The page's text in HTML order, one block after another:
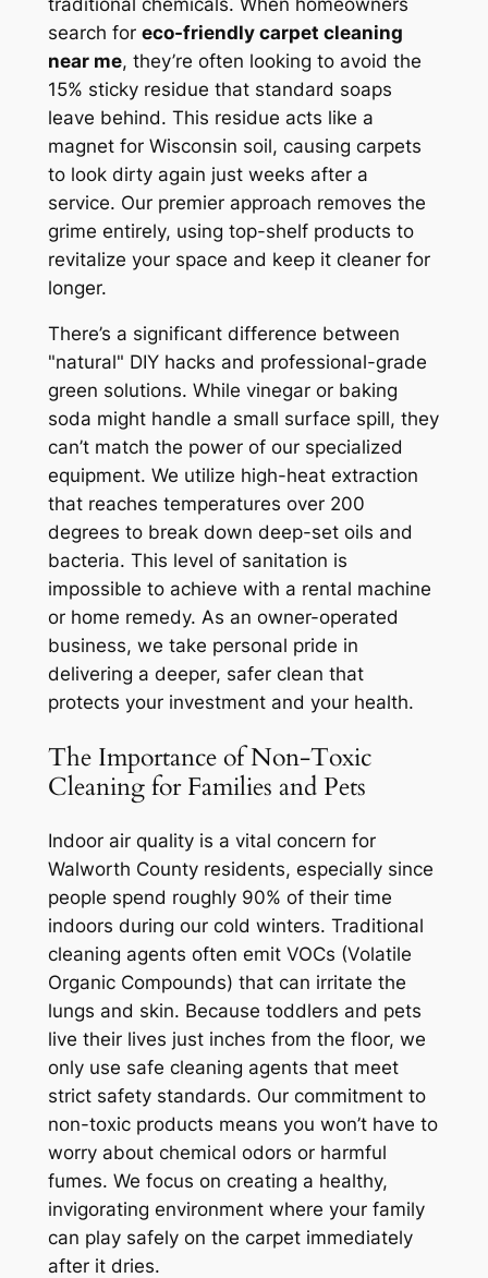
search for eco-friendly carpet cleaning
near me, they’re often looking to avoid the
15% sticky residue that standard soaps
leave behind. This residue acts like a
magnet for Wisconsin soil, causing carpets
to look dirty again just weeks after a
service. Our premier approach removes the
grime entirely, using top-shelf products to
revitalize your space and keep it cleaner for
longer.
There’s a significant difference between
"natural" DIY hacks and professional-grade
green solutions. While vinegar or baking
soda might handle a small surface spill, they
can’t match the power of our specialized
equipment. We utilize high-heat extraction
that reaches temperatures over 200
degrees to break down deep-set oils and
bacteria. This level of sanitation is
impossible to achieve with a rental machine
or home remedy. As an owner-operated
business, we take personal pride in
delivering a deeper, safer clean that
protects your investment and your health.
The Importance of Non-Toxic
Cleaning for Families and Pets
Indoor air quality is a vital concern for
Walworth County residents, especially since
people spend roughly 90% of their time
indoors during our cold winters. Traditional
cleaning agents often emit VOCs (Volatile
Organic Compounds) that can irritate the
lungs and skin. Because toddlers and pets
live their lives just inches from the floor, we
only use safe cleaning agents that meet
strict safety standards. Our commitment to
non-toxic products means you won’t have to
worry about chemical odors or harmful
fumes. We focus on creating a healthy,
invigorating environment where your family
can play safely on the carpet immediately
after it dries.